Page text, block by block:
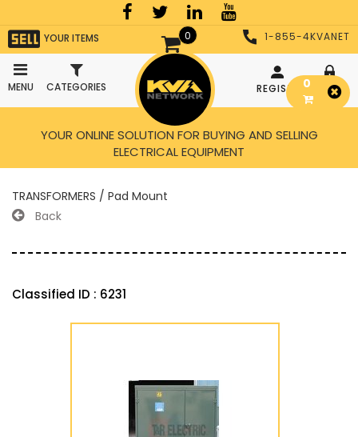
0
YOUR ITEMS
MENU CATEGORIES
1-855-4KVANET
REGISTER LOGIN
YOUR ONLINE SOLUTION FOR BUYING AND SELLING
ELECTRICAL EQUIPMENT
TRANSFORMERS / Pad Mount
Back
Classified ID : 6231
0